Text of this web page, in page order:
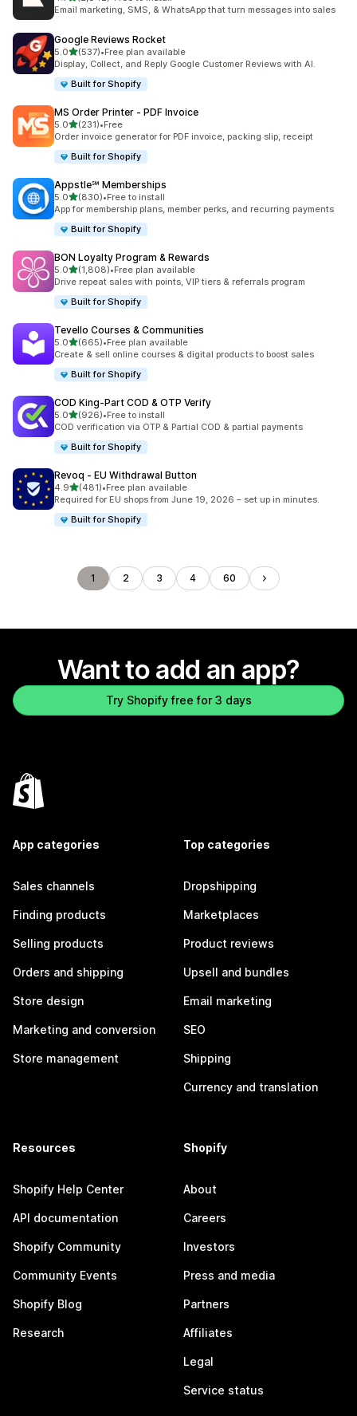
2942 total reviews
Email marketing, SMS, & WhatsApp that turn messages into sales
Google Reviews Rocket
5.0out of 5 stars
(537)
537 total reviews
•Free plan available
Display, Collect, and Reply Google Customer Reviews with AI.
Built for Shopify
MS Order Printer ‑ PDF Invoice
5.0out of 5 stars
(231)
231 total reviews
•Free
Order invoice generator for PDF invoice, packing slip, receipt
Built for Shopify
Appstle℠ Memberships
5.0out of 5 stars
(830)
830 total reviews
•Free to install
App for membership plans, member perks, and recurring payments
Built for Shopify
BON Loyalty Program & Rewards
5.0out of 5 stars
(1,808)
1808 total reviews
•Free plan available
Drive repeat sales with points, VIP tiers & referrals program
Built for Shopify
Tevello Courses & Communities
5.0out of 5 stars
(665)
665 total reviews
•Free plan available
Create & sell online courses & digital products to boost sales
Built for Shopify
COD King‑Part COD & OTP Verify
5.0out of 5 stars
(926)
926 total reviews
•Free to install
COD verification via OTP & Partial COD & partial payments
Built for Shopify
Revoq ‑ EU Withdrawal Button
4.9out of 5 stars
(481)
481 total reviews
•Free plan available
Required for EU shops from June 19, 2026 – set up in minutes.
Built for Shopify
1 2 3 4 60
Want to add an app?
Try Shopify free for 3 days
App categories
Sales channels
Finding products
Selling products
Orders and shipping
Store design
Marketing and conversion
Store management
Top categories
Dropshipping
Marketplaces
Product reviews
Upsell and bundles
Email marketing
SEO
Shipping
Currency and translation
Resources
Shopify Help Center
API documentation
Shopify Community
Community Events
Shopify Blog
Research
Shopify
About
Careers
Investors
Press and media
Partners
Affiliates
Legal
Service status